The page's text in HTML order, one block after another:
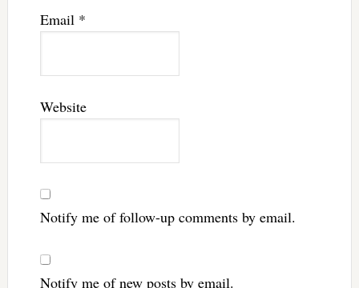
Email *
Website
Notify me of follow-up comments by email.
Notify me of new posts by email.